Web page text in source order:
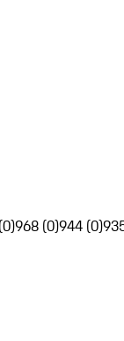
968 (0)944 (0)